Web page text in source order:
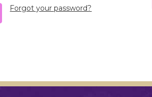
Forgot your password?